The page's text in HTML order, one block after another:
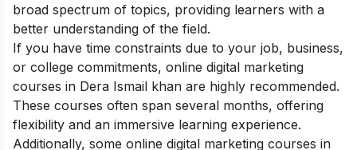
broad spectrum of topics, providing learners with a
better understanding of the field.
If you have time constraints due to your job, business,
or college commitments, online digital marketing
courses in Dera Ismail khan are highly recommended.
These courses often span several months, offering
flexibility and an immersive learning experience.
Additionally, some online digital marketing courses in